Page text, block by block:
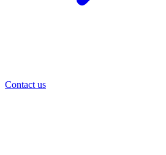
Contact us